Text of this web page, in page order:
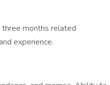
three months related
experience.